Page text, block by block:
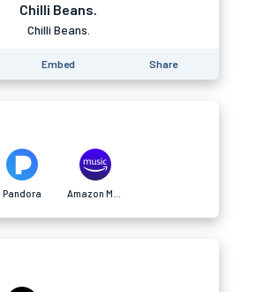
Chilli Beans.
Chilli Beans.
Embed Share
Pandora